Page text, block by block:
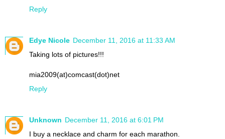
Reply
Edye Nicole December 11, 2016 at 11:33 AM
Taking lots of pictures!!!
mia2009(at)comcast(dot)net
Reply
Unknown December 11, 2016 at 6:01 PM
I buy a necklace and charm for each marathon.